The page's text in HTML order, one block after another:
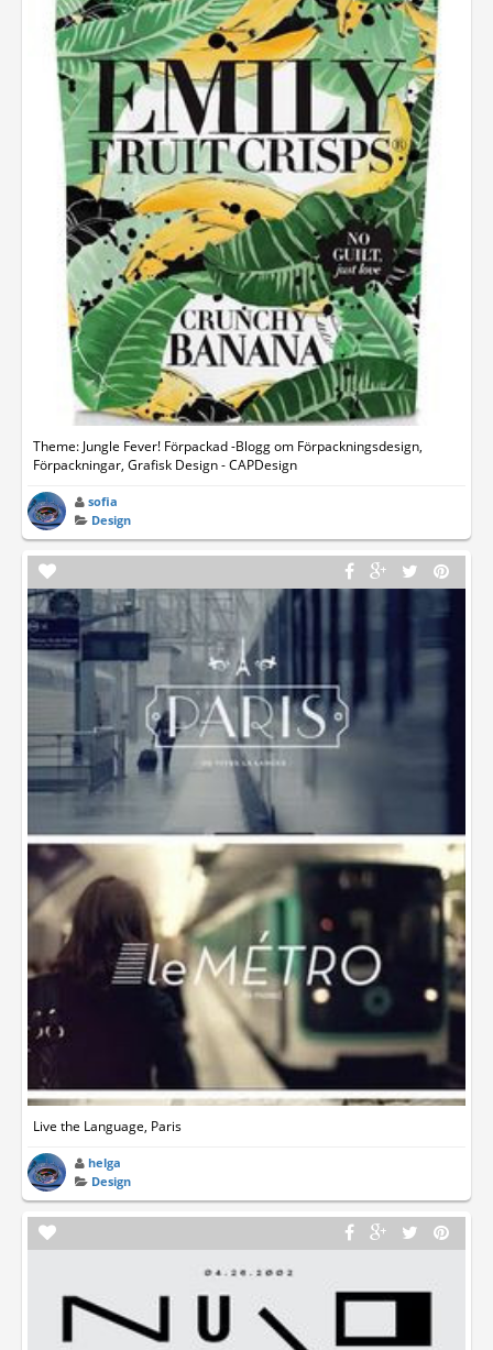
Theme: Jungle Fever! Förpackad -Blogg om Förpackningsdesign,
Förpackningar, Grafisk Design - CAPDesign
sofia
Design
Live the Language, Paris
helga
Design